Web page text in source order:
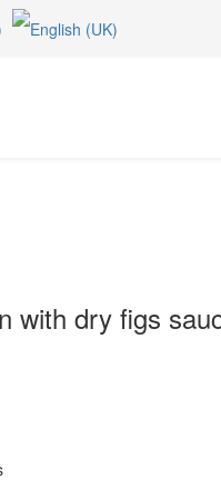
with dry figs